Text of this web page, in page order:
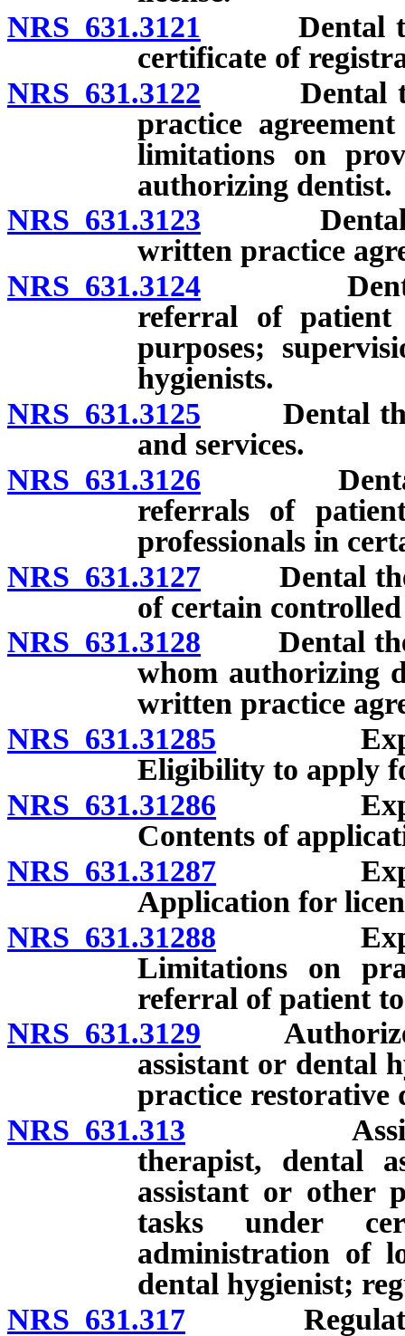
NRS 631.3121 Dental
certificate of
NRS 631.3122 Dental
practice
limitations on
authorizing dentist.
NRS 631.3123 Dental
written practice
NRS 631.3124 Dental
referral of
purposes;
hygienists.
NRS 631.3125 Dental
and services.
NRS 631.3126 Dental
referrals of
professionals in
NRS 631.3127 Dental
of certain controlled
NRS 631.3128 Dental
whom authorizing
written practice
NRS 631.31285
Eligibility to apply
NRS 631.31286
Contents of
NRS 631.31287
Application for
NRS 631.31288
Limitations on
referral of patient
NRS 631.3129 Authorized
assistant or dental
practice restorative
NRS 631.313
therapist, dental
assistant or other
tasks under
administration of
dental hygienist;
NRS 631.317 Regulations